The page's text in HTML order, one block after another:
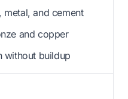
and cement
and copper
without buildup